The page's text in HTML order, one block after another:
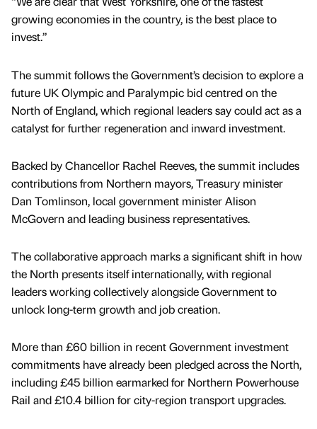
growing economies in the country, is the best place to
invest.”
The summit follows the Government’s decision to explore a
future UK Olympic and Paralympic bid centred on the
North of England, which regional leaders say could act as a
catalyst for further regeneration and inward investment.
Backed by Chancellor Rachel Reeves, the summit includes
contributions from Northern mayors, Treasury minister
Dan Tomlinson, local government minister Alison
McGovern and leading business representatives.
The collaborative approach marks a significant shift in how
the North presents itself internationally, with regional
leaders working collectively alongside Government to
unlock long-term growth and job creation.
More than £60 billion in recent Government investment
commitments have already been pledged across the North,
including £45 billion earmarked for Northern Powerhouse
Rail and £10.4 billion for city-region transport upgrades.